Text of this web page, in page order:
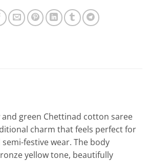
green Chettinad cotton saree
charm that feels perfect for
festive wear. The body
yellow tone, beautifully